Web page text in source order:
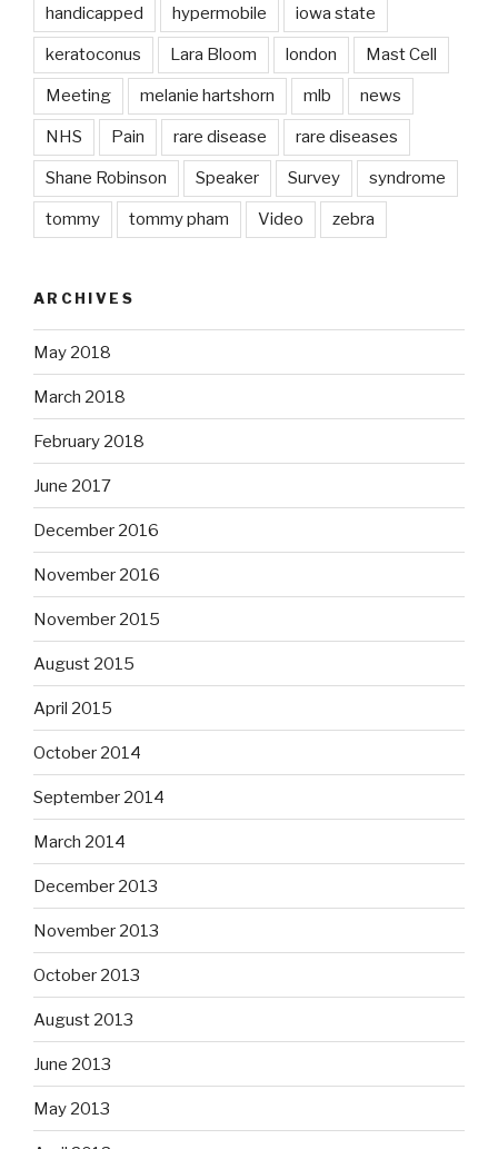
handicapped hypermobile iowa state
keratoconus Lara Bloom london Mast Cell
Meeting melanie hartshorn mlb news
NHS Pain rare disease rare diseases
Shane Robinson Speaker Survey syndrome
tommy tommy pham Video zebra
ARCHIVES
May 2018
March 2018
February 2018
June 2017
December 2016
November 2016
November 2015
August 2015
April 2015
October 2014
September 2014
March 2014
December 2013
November 2013
October 2013
August 2013
June 2013
May 2013